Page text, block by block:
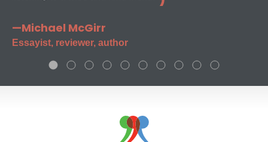
—Michael McGirr
Essayist, reviewer, author